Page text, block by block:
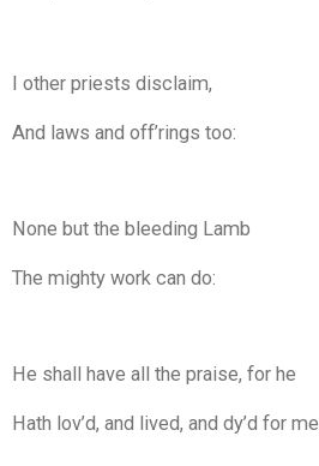
I other priests disclaim,
And laws and off’rings too:
None but the bleeding Lamb
The mighty work can do:
He shall have all the praise, for he
Hath lov’d, and lived, and dy’d for me.